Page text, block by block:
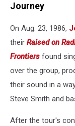
Journey
On Aug. 23, 1986,
their Raised on
Frontiers found
over the group,
their sound in a
Steve Smith and
After the tour's